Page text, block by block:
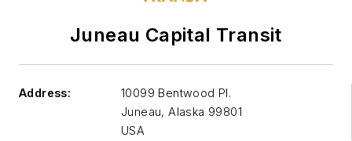
Juneau Capital Transit
Address:
10099 Bentwood Pl.
Juneau, Alaska 99801
USA